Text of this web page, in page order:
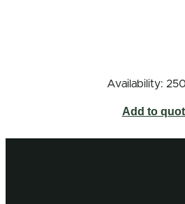
Availability:
Add to